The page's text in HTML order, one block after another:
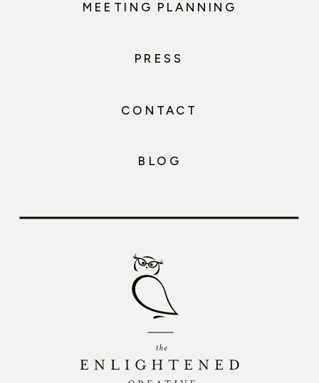
MEETING PLANNING
BLOG
PRESS
CONTACT